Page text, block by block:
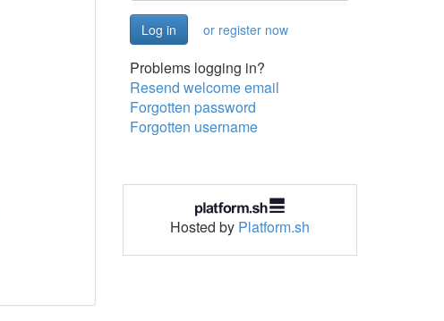
or register now
Problems logging in?
Resend welcome email
Forgotten password
Forgotten username
Hosted by Platform.sh